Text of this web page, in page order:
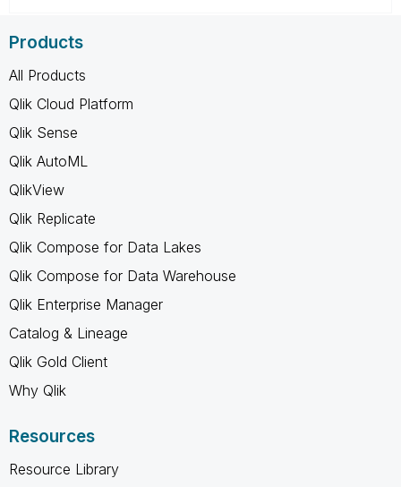
Products
All Products
Qlik Cloud Platform
Qlik Sense
Qlik AutoML
QlikView
Qlik Replicate
Qlik Compose for Data Lakes
Qlik Compose for Data Warehouse
Qlik Enterprise Manager
Catalog & Lineage
Qlik Gold Client
Why Qlik
Resources
Resource Library